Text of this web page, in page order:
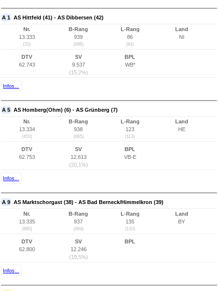
A 1 AS Hittfeld (41) - AS Dibbersen (42)
Nr.
13.333
(33)
B-Rang
939
(886)
L-Rang
86
(84)
Land
NI
DTV
62.743
SV
9.537
(15,2%)
BPL
WB*
Infos...
A 5 AS Homberg(Ohm) (6) - AS Grünberg (7)
Nr.
13.334
(453)
B-Rang
938
(885)
L-Rang
123
(113)
Land
HE
DTV
62.753
SV
12.613
(20,1%)
BPL
VB-E
Infos...
A 9 AS Marktschorgast (38) - AS Bad Berneck/Himmelkron (39)
Nr.
13.335
(880)
B-Rang
937
(884)
L-Rang
135
(130)
Land
BY
DTV
62.800
SV
12.246
(19,5%)
BPL
Infos...